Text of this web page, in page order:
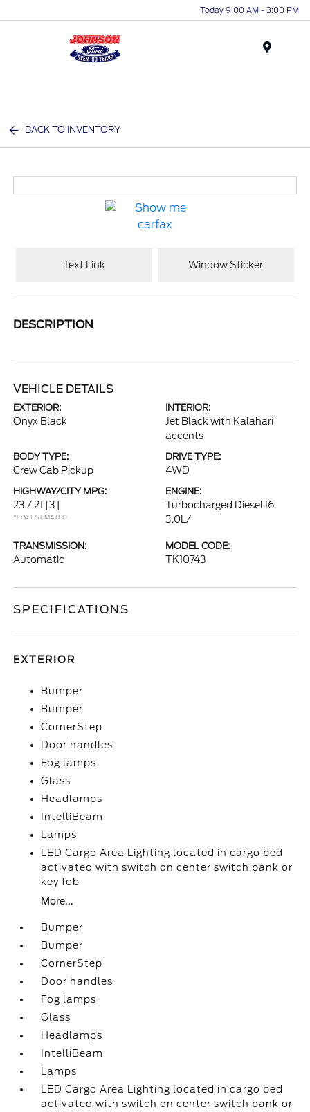
Today 9:00 AM - 3:00 PM
BACK TO INVENTORY
Text Link Window Sticker
DESCRIPTION
VEHICLE DETAILS
EXTERIOR:
Onyx Black
INTERIOR:
Jet Black with Kalahari
accents
BODY TYPE:
Crew Cab Pickup
DRIVE TYPE:
4WD
HIGHWAY/CITY MPG:
23 / 21 [3]
*EPA ESTIMATED
ENGINE:
Turbocharged Diesel I6
3.0L/
TRANSMISSION:
Automatic
MODEL CODE:
TK10743
SPECIFICATIONS
EXTERIOR
Bumper
Bumper
CornerStep
Door handles
Fog lamps
Glass
Headlamps
IntelliBeam
Lamps
LED Cargo Area Lighting located in cargo bed
activated with switch on center switch bank or
key fob
More...
Bumper
Bumper
CornerStep
Door handles
Fog lamps
Glass
Headlamps
IntelliBeam
Lamps
LED Cargo Area Lighting located in cargo bed
activated with switch on center switch bank or